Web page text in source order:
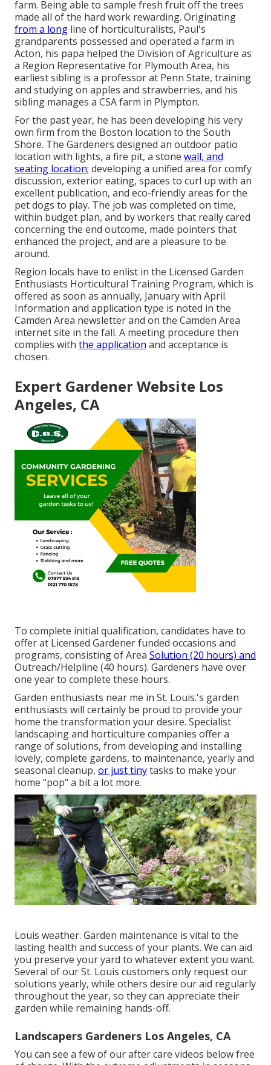
farm. Being able to sample fresh fruit off the trees
made all of the hard work rewarding. Originating
from a long line of horticulturalists, Paul's
grandparents possessed and operated a farm in
Acton, his papa helped the Division of Agriculture as
a Region Representative for Plymouth Area, his
earliest sibling is a professor at Penn State, training
and studying on apples and strawberries, and his
sibling manages a CSA farm in Plympton.
For the past year, he has been developing his very
own firm from the Boston location to the South
Shore. The Gardeners designed an outdoor patio
location with lights, a fire pit, a stone wall, and
seating location; developing a unified area for comfy
discussion, exterior eating, spaces to curl up with an
excellent publication, and eco-friendly areas for the
pet dogs to play. The job was completed on time,
within budget plan, and by workers that really cared
concerning the end outcome, made pointers that
enhanced the project, and are a pleasure to be
around.
Region locals have to enlist in the Licensed Garden
Enthusiasts Horticultural Training Program, which is
offered as soon as annually, January with April.
Information and application type is noted in the
Camden Area newsletter and on the Camden Area
internet site in the fall. A meeting procedure then
complies with the application and acceptance is
chosen.
Expert Gardener Website Los
Angeles, CA
To complete initial qualification, candidates have to
offer at Licensed Gardener funded occasions and
programs, consisting of Area Solution (20 hours) and
Outreach/Helpline (40 hours). Gardeners have over
one year to complete these hours.
Garden enthusiasts near me in St. Louis.'s garden
enthusiasts will certainly be proud to provide your
home the transformation your desire. Specialist
landscaping and horticulture companies offer a
range of solutions, from developing and installing
lovely, complete gardens, to maintenance, yearly and
seasonal cleanup, or just tinytasks to make your
home "pop" a bit a lot more.
Louis weather. Garden maintenance is vital to the
lasting health and success of your plants. We can aid
you preserve your yard to whatever extent you want.
Several of our St. Louis customers only request our
solutions yearly, while others desire our aid regularly
throughout the year, so they can appreciate their
garden while remaining hands-off.
Landscapers Gardeners Los Angeles, CA
You can see a few of ourafter care videos belowfree